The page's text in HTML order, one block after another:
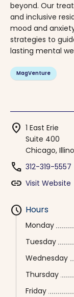
beyond. Our
and inclusive
mood and
strategies to
lasting mental
MagVenture
location_on 1 East Erie
Suite 400
Chicago,
phone 312-319-5557
link Visit Website
schedule Hours
Monday
Tuesday
Wednesday
Thursday
Friday